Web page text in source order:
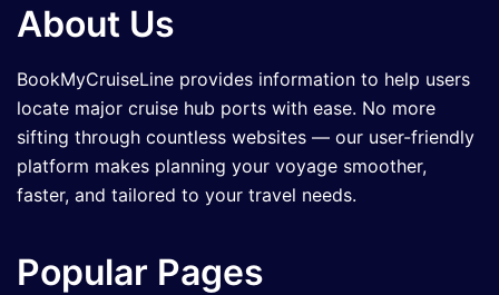
About Us
BookMyCruiseLine provides information to help users
locate major cruise hub ports with ease. No more
sifting through countless websites — our user-friendly
platform makes planning your voyage smoother,
faster, and tailored to your travel needs.
Popular Pages